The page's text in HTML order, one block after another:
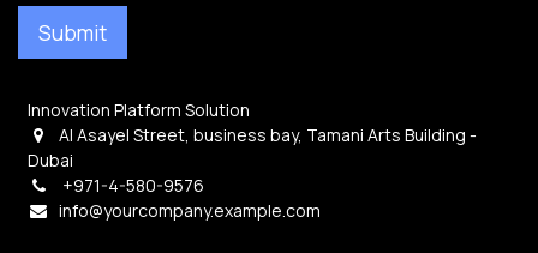
Submit
Innovation Platform Solution
Al Asayel Street, business bay, Tamani Arts Building -
Dubai
+971-4-580-9576
info@yourcompany.example.com